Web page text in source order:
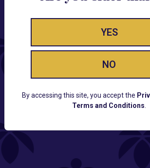
Lume FAQ
YES
NO
By accessing this site, you accept the
Terms and Conditions